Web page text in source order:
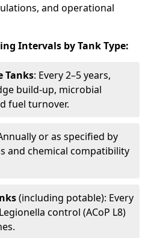
and operational
Intervals by Tank Type:
Tanks: Every 2–5 years,
build-up, microbial
fuel turnover.
or as specified by
and chemical compatibility
(including potable): Every
control (ACoP L8)